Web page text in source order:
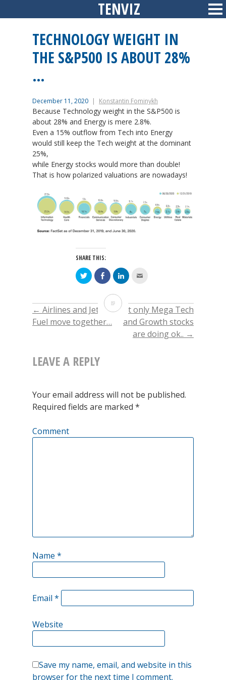
to
TENVIZ
TECHNOLOGY WEIGHT IN
THE S&P500 IS ABOUT 28%
…
December 11, 2020 Konstantin Fominykh
Because Technology weight in the S&P500 is
about 28% and Energy is mere 2.8%.
Even a 15% outflow from Tech into Energy
would still keep the Tech weight at the dominant
25%,
while Energy stocks would more than double!
That is how polarized valuations are nowadays!
SHARE THIS:
Click
to
share
Twitter
(Opens
in
new
window)
Click
to
share
on
Facebook
(Opens
in
window)
Click
to
(Opens
in
new
window)
a
friend
(Opens
in
new
window)
Technology
weight
is
about
POST
← Airlines and Jet
Fuel move together…
Not only Mega Tech
and Growth stocks
are doing ok.. →
LEAVE A REPLY
Your email address will not be published.
Required fields are marked *
Comment
Name *
Email *
Website
Save my name, email, and website in this
browser for the next time I comment.